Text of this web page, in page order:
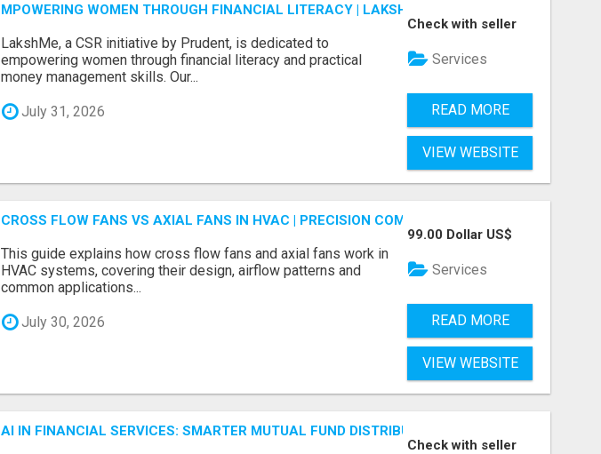
MPOWERING WOMEN THROUGH FINANCIAL LITERACY | LAKSHME BY PRUDENT
LakshMe, a CSR initiative by Prudent, is dedicated to
empowering women through financial literacy and practical
money management skills. Our...
July 31, 2026
Check with seller
Services
READ MORE
VIEW WEBSITE
CROSS FLOW FANS VS AXIAL FANS IN HVAC | PRECISION COMPONENTS MANUFACTURER
This guide explains how cross flow fans and axial fans work in
HVAC systems, covering their design, airflow patterns and
common applications...
July 30, 2026
99.00 Dollar US$
Services
READ MORE
VIEW WEBSITE
AI IN FINANCIAL SERVICES: SMARTER MUTUAL FUND DISTRIBUTION | PRUDENT
Check with seller